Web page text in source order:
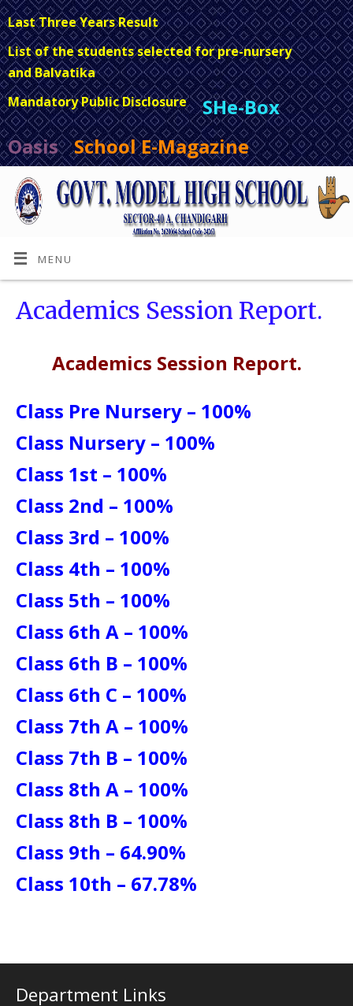
Last Three Years Result
List of the students selected for pre-nursery
and Balvatika
Mandatory Public Disclosure
SHe-Box
Oasis
School E-Magazine
MENU
Academics Session Report.
Academics Session Report.
Class Pre Nursery – 100%
Class Nursery – 100%
Class 1st – 100%
Class 2nd – 100%
Class 3rd – 100%
Class 4th – 100%
Class 5th – 100%
Class 6th A – 100%
Class 6th B – 100%
Class 6th C – 100%
Class 7th A – 100%
Class 7th B – 100%
Class 8th A – 100%
Class 8th B – 100%
Class 9th – 64.90%
Class 10th – 67.78%
Department Links